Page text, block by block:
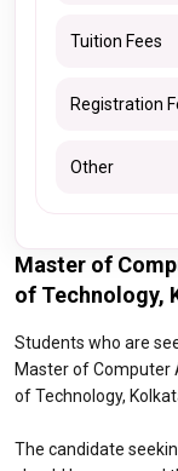
Tuition Fees
Registration
Other
Master of
of Technology,
Students who are
Master of Computer
of Technology,
The candidate